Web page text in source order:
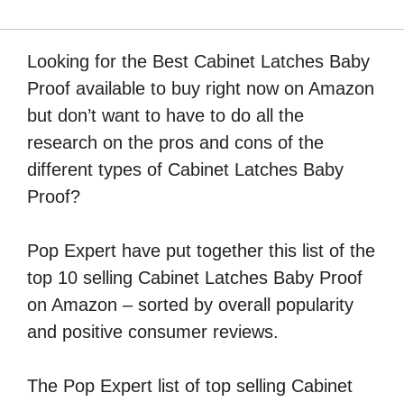
Looking for the Best Cabinet Latches Baby
Proof available to buy right now on Amazon
but don’t want to have to do all the
research on the pros and cons of the
different types of Cabinet Latches Baby
Proof?
Pop Expert have put together this list of the
top 10 selling Cabinet Latches Baby Proof
on Amazon – sorted by overall popularity
and positive consumer reviews.
The Pop Expert list of top selling Cabinet